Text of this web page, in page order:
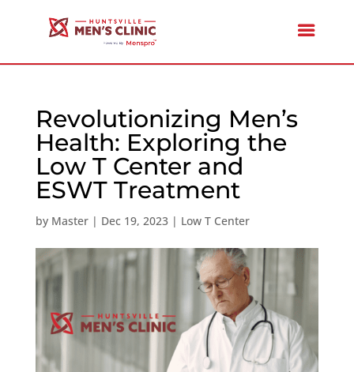
Revolutionizing Men’s
Health: Exploring the
Low T Center and
ESWT Treatment
by Master| Dec 19, 2023| Low T Center